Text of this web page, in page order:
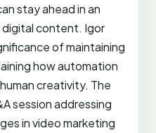
stay ahead in an
content. Igor
of maintaining
how automation
creativity. The
session addressing
in video marketing